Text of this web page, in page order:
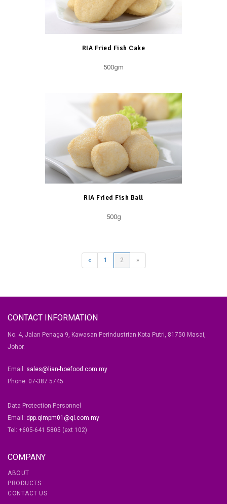
RIA Fried Fish Cake
500gm
RIA Fried Fish Ball
500g
« 1 2 »
CONTACT INFORMATION
No. 4, Jalan Penaga 9, Kawasan Perindustrian Kota Putri, 81750 Masai,
Johor.
Email: sales@lian-hoefood.com.my
Phone: 07-387 5745
Data Protection Personnel
Email: dpp.qlmpm01@ql.com.my
Tel: +605-641 5805 (ext 102)
COMPANY
ABOUT
PRODUCTS
CONTACT US